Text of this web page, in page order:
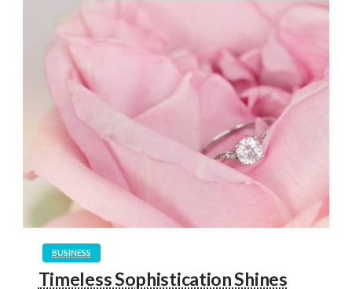
BUSINESS
Timeless Sophistication Shines